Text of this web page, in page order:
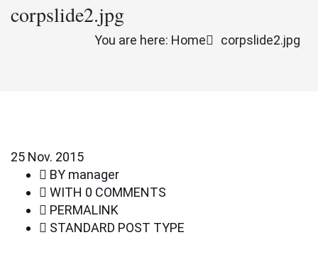
corpslide2.jpg
You are here: Home corpslide2.jpg
25 Nov. 2015
BY manager
WITH 0 COMMENTS
PERMALINK
STANDARD POST TYPE